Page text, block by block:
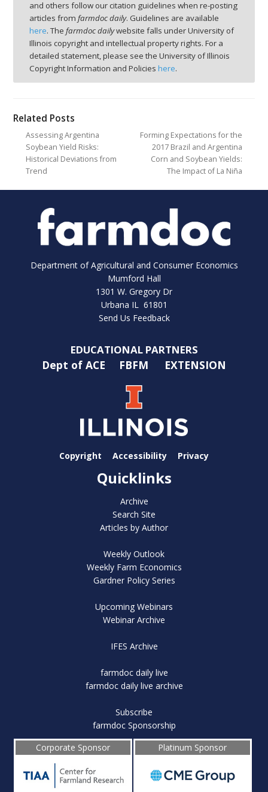
and others follow our citation guidelines when re-posting
articles from farmdoc daily. Guidelines are available
here. The farmdoc dailywebsite falls under University of
Illinois copyright and intellectual property rights. For a
detailed statement, please see the University of Illinois
Copyright Information and Policies here.
Related Posts
Assessing Argentina
Soybean Yield Risks:
Historical Deviations from
Trend
Forming Expectations for the
2017 Brazil and Argentina
Corn and Soybean Yields:
The Impact of La Niña
Department of Agricultural and Consumer Economics
Mumford Hall
1301 W. Gregory Dr
Urbana IL 61801
Send Us Feedback
EDUCATIONAL PARTNERS
Dept of ACE FBFM EXTENSION
Copyright Accessibility Privacy
Quicklinks
Archive
Search Site
Articles by Author
Weekly Outlook
Weekly Farm Economics
Gardner Policy Series
Upcoming Webinars
Webinar Archive
IFES Archive
farmdoc daily live
farmdoc daily live archive
Subscribe
farmdoc Sponsorship
Corporate Sponsor
Platinum Sponsor